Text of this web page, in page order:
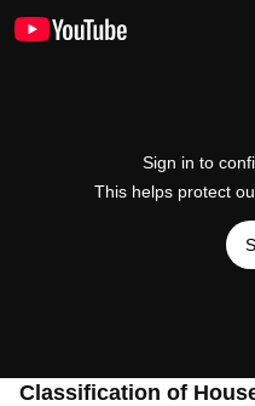
Sign in to
This helps protect
Classification of